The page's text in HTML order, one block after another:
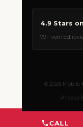
CALL
4.9 Stars
79+ verified
© 2026 Mobile
Privacy